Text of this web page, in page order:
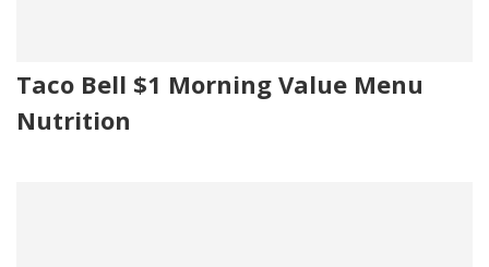
Taco Bell $1 Morning Value Menu
Nutrition